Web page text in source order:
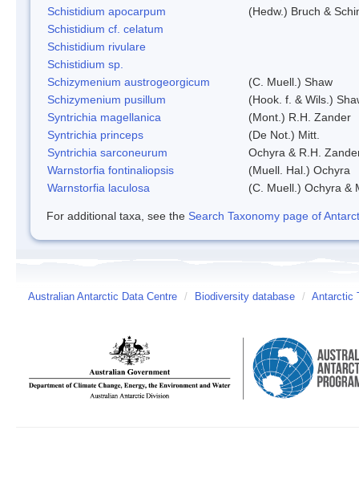
Schistidium apocarpum
(Hedw.) Bruch &
Schistidium cf. celatum
Schistidium rivulare
Schistidium sp.
Schizymenium austrogeorgicum
(C. Muell.) Shaw
Schizymenium pusillum
(Hook. f. & Wils.)
Syntrichia magellanica
(Mont.) R.H. Zander
Syntrichia princeps
(De Not.) Mitt.
Syntrichia sarconeurum
Ochyra & R.H.
Warnstorfia fontinaliopsis
(Muell. Hal.) Ochyra
Warnstorfia laculosa
(C. Muell.) Ochyra &
For additional taxa, see the Search Taxonomy page of
Australian Antarctic Data Centre / Biodiversity database / Antarctic